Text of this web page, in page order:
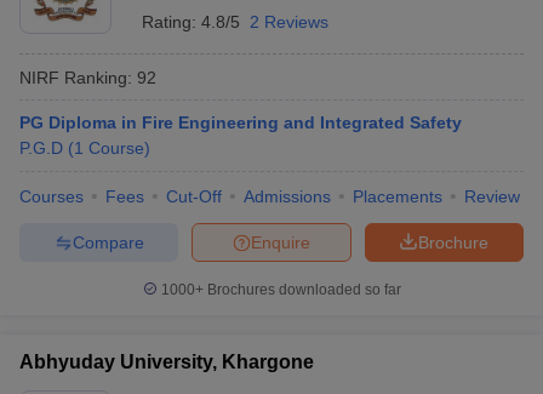
Rating: 4.8/5 2 Reviews
NIRF Ranking: 92
PG Diploma in Fire Engineering and Integrated Safety
P.G.D (1 Course)
Courses Fees Cut-Off Admissions Placements Review
Brochure
Enquire
Compare
1000+Brochures downloaded so far
Abhyuday University, Khargone